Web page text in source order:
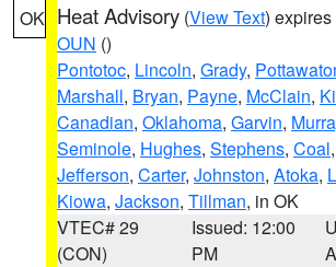
OK Heat Advisory (View Text)
OUN ()
Pontotoc, Lincoln, Grady,
Marshall, Bryan, Payne, McClain,
Canadian, Oklahoma, Garvin,
Seminole, Hughes, Stephens, Coal,
Jefferson, Carter, Johnston, Atoka,
Kiowa, Jackson, Tillman, in OK
VTEC# 29
(CON)
Issued: 12:00
PM